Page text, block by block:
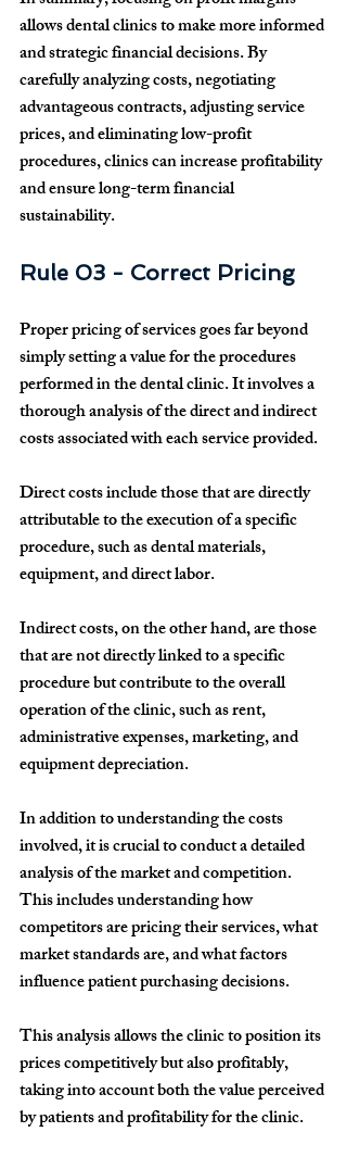
allows dental clinics to make more informed
and strategic financial decisions. By
carefully analyzing costs, negotiating
advantageous contracts, adjusting service
prices, and eliminating low-profit
procedures, clinics can increase profitability
and ensure long-term financial
sustainability.
Rule 03 - Correct Pricing
Proper pricing of services goes far beyond
simply setting a value for the procedures
performed in the dental clinic. It involves a
thorough analysis of the direct and indirect
costs associated with each service provided.
Direct costs include those that are directly
attributable to the execution of a specific
procedure, such as dental materials,
equipment, and direct labor.
Indirect costs, on the other hand, are those
that are not directly linked to a specific
procedure but contribute to the overall
operation of the clinic, such as rent,
administrative expenses, marketing, and
equipment depreciation.
In addition to understanding the costs
involved, it is crucial to conduct a detailed
analysis of the market and competition.
This includes understanding how
competitors are pricing their services, what
market standards are, and what factors
influence patient purchasing decisions.
This analysis allows the clinic to position its
prices competitively but also profitably,
taking into account both the value perceived
by patients and profitability for the clinic.